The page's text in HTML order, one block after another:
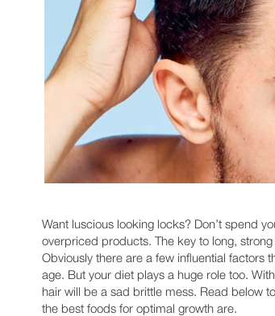
Want luscious looking locks? Don’t spend
overpriced products. The key to long,
Obviously there are a few influential factors
age. But your diet plays a huge role too.
hair will be a sad brittle mess. Read below
the best foods for optimal growth are.